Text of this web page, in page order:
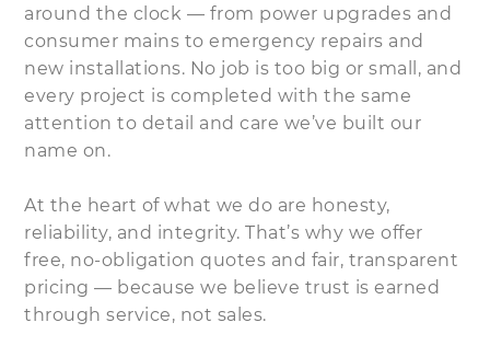
around the clock — from power upgrades and
consumer mains to emergency repairs and
new installations. No job is too big or small, and
every project is completed with the same
attention to detail and care we’ve built our
name on.
At the heart of what we do are honesty,
reliability, and integrity. That’s why we offer
free, no-obligation quotes and fair, transparent
pricing — because we believe trust is earned
through service, not sales.